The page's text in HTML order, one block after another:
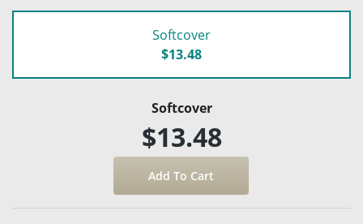
Softcover
$13.48
Softcover
$13.48